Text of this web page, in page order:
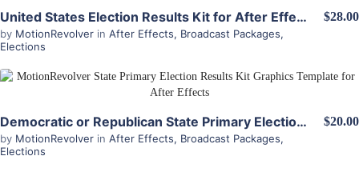
United States Election Results Kit for After Effects
by MotionRevolver in After Effects, Broadcast Packages,
Elections
$28.00
View Details
Democratic or Republican State Primary Election Results Kit for After Effects
by MotionRevolver in After Effects, Broadcast Packages,
Elections
$20.00